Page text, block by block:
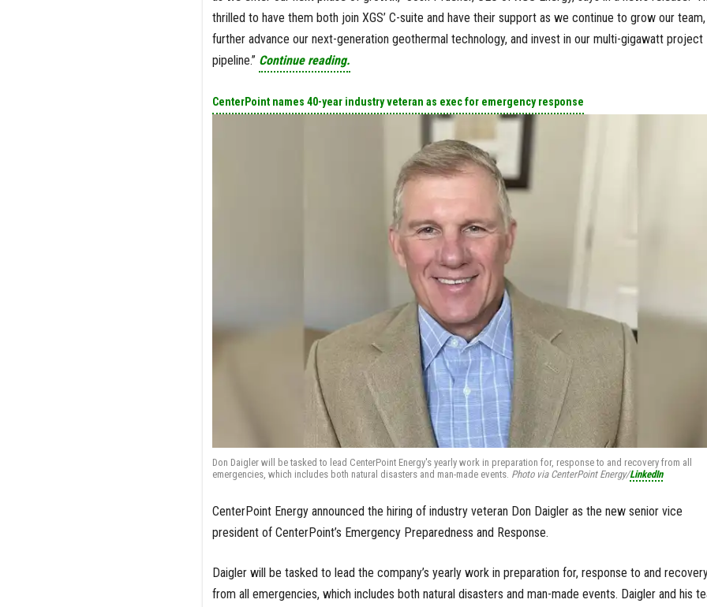
thrilled to have them both join XGS’ C-suite and have their support as we continue to grow our team,
further advance our next-generation geothermal technology, and invest in our multi-gigawatt project
pipeline.” Continue reading.
CenterPoint names 40-year industry veteran as exec for emergency response
Don Daigler will be tasked to lead CenterPoint Energy's yearly work in preparation for, response to and recovery from all
emergencies, which includes both natural disasters and man-made events. Photo via CenterPoint Energy/LinkedIn
CenterPoint Energy announced the hiring of industry veteran Don Daigler as the new senior vice
president of CenterPoint’s Emergency Preparedness and Response.
Daigler will be tasked to lead the company’s yearly work in preparation for, response to and
from all emergencies, which includes both natural disasters and man-made events. Daigler and his